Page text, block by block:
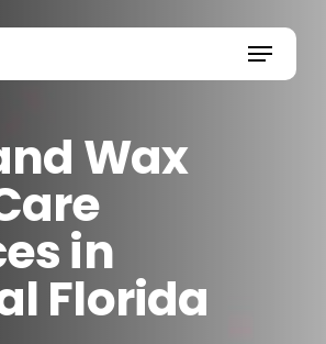
Menu
Wax
in
Florida